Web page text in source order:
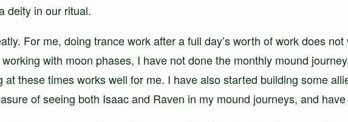
deity in our ritual.
For me, doing trance work after a full day’s worth of work does
with moon phases, I have not done the monthly mound
these times works well for me. I have also started building some
of seeing both Isaac and Raven in my mound journeys, and